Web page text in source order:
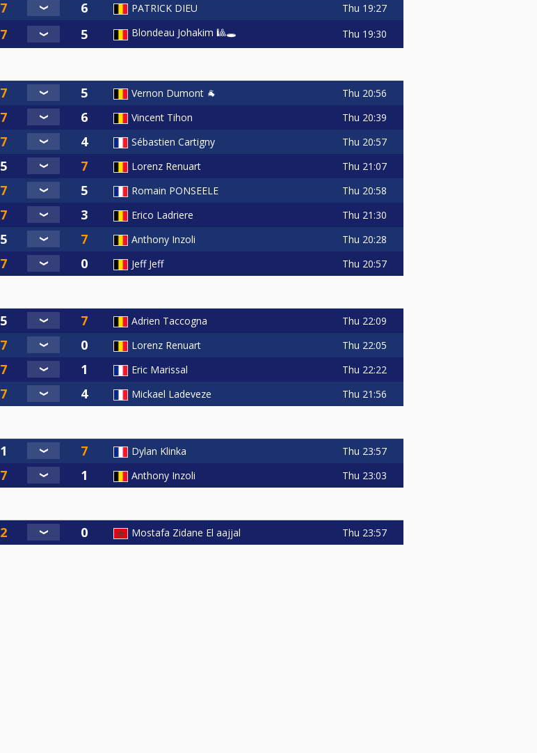
PATRICK DIEU Thu 19:27
Blondeau Johakim 🎱🕳️ Thu 19:30
Vernon Dumont 🐐 Thu 20:56
Vincent Tihon Thu 20:39
Sébastien Cartigny Thu 20:57
Lorenz Renuart Thu 21:07
Romain PONSEELE Thu 20:58
Erico Ladriere Thu 21:30
Anthony Inzoli Thu 20:28
Jeff Jeff Thu 20:57
Adrien Taccogna Thu 22:09
Lorenz Renuart Thu 22:05
Eric Marissal Thu 22:22
Mickael Ladeveze Thu 21:56
Dylan Klinka Thu 23:57
Anthony Inzoli Thu 23:03
Mostafa Zidane El aajjal Thu 23:57